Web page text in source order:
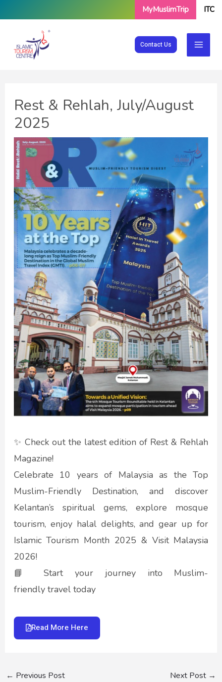
content
MyMuslimTrip ITC
Contact Us
Rest & Rehlah, July/August
2025
✨ Check out the latest edition of Rest & Rehlah
Magazine!
Celebrate 10 years of Malaysia as the Top
Muslim-Friendly Destination, and discover
Kelantan’s spiritual gems, explore mosque
tourism, enjoy halal delights, and gear up for
Islamic Tourism Month 2025 & Visit Malaysia
2026!
📘 Start your journey into Muslim-
friendly travel today
Read More Here
← Previous Post Next Post →